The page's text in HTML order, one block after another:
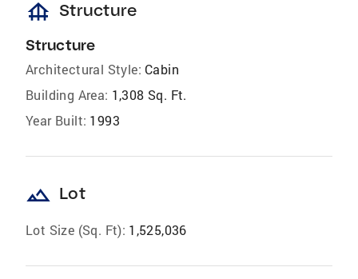
foundation Structure
Structure
Architectural Style: Cabin
Building Area: 1,308 Sq. Ft.
Year Built: 1993
landscape Lot
Lot Size (Sq. Ft): 1,525,036